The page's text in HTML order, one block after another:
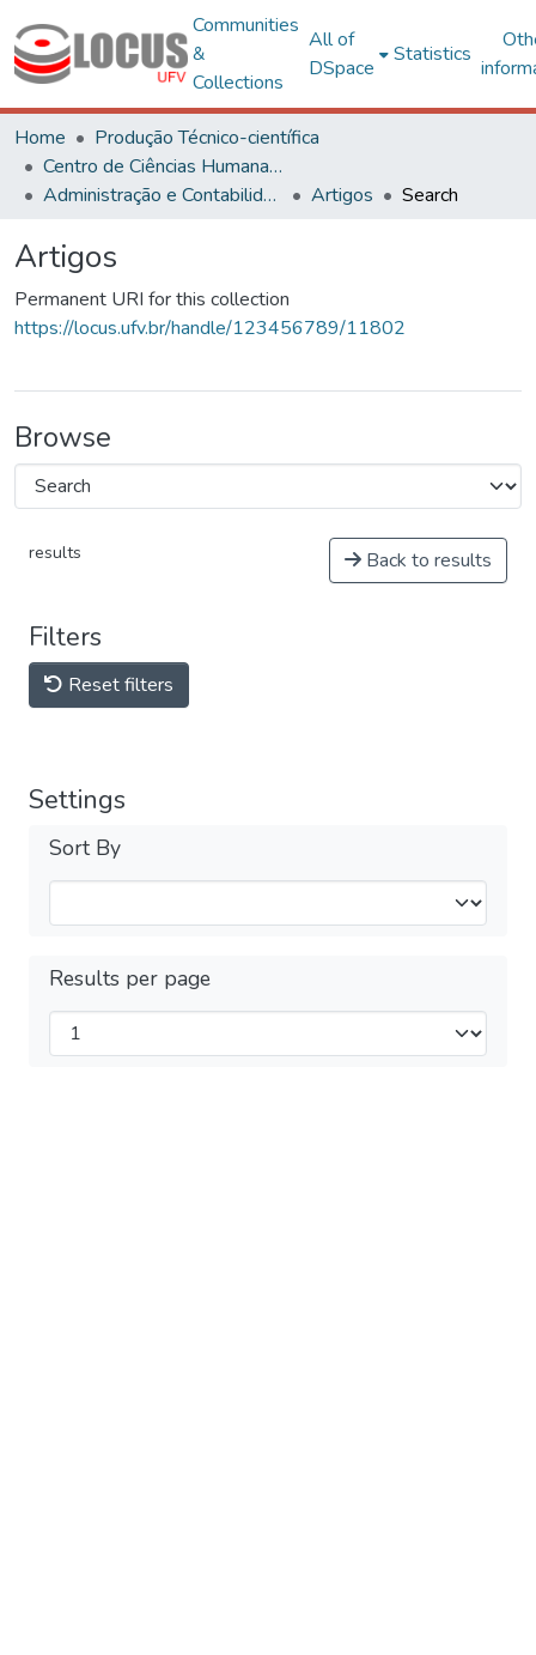
Communities
&
Collections
All of
DSpace
Statistics
Home
Produção Técnico-científica
Centro de Ciências Humanas, Letras e Artes
Administração e Contabilidade
Artigos Search
Artigos
Permanent URI for this collection
https://locus.ufv.br/handle/123456789/11802
Browse
results Back to results
Filters
Reset filters
Settings
Sort By
Results per page